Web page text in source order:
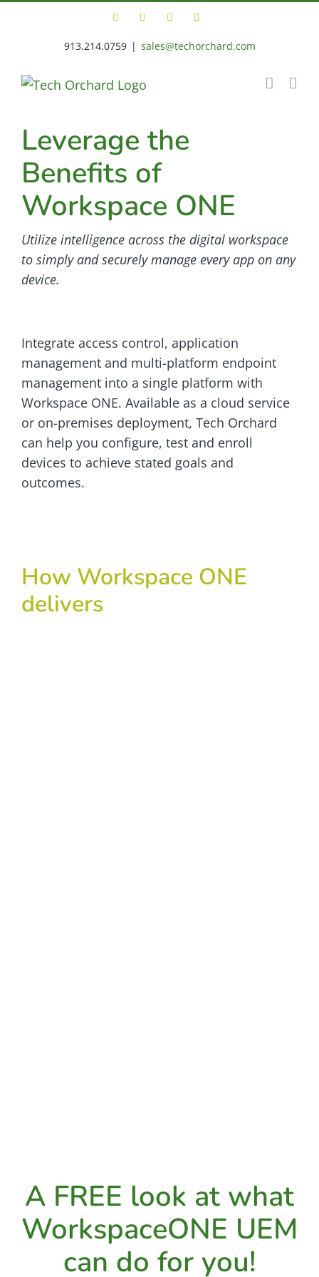
Facebook LinkedIn
Portal
913.214.0759 | sales@techorchard.com
Leverage the
Benefits of
Workspace ONE
Utilize intelligence across the digital workspace
to simply and securely manage every app on any
device.
Integrate access control, application
management and multi-platform endpoint
management into a single platform with
Workspace ONE. Available as a cloud service
or on-premises deployment, Tech Orchard
can help you configure, test and enroll
devices to achieve stated goals and
outcomes.
How Workspace ONE
delivers
A FREE look at what
WorkspaceONE UEM
can do for you!